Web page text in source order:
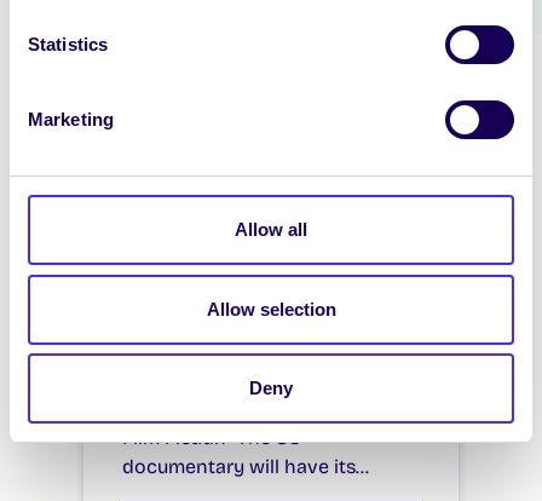
Statistics
Marketing
Allow all
Allow selection
Deny
Documentary to have
World Premiere at
Galway Film Fleadh
Students’ Union Documentary to
Film Fleadh “The SU”
documentary will have its…